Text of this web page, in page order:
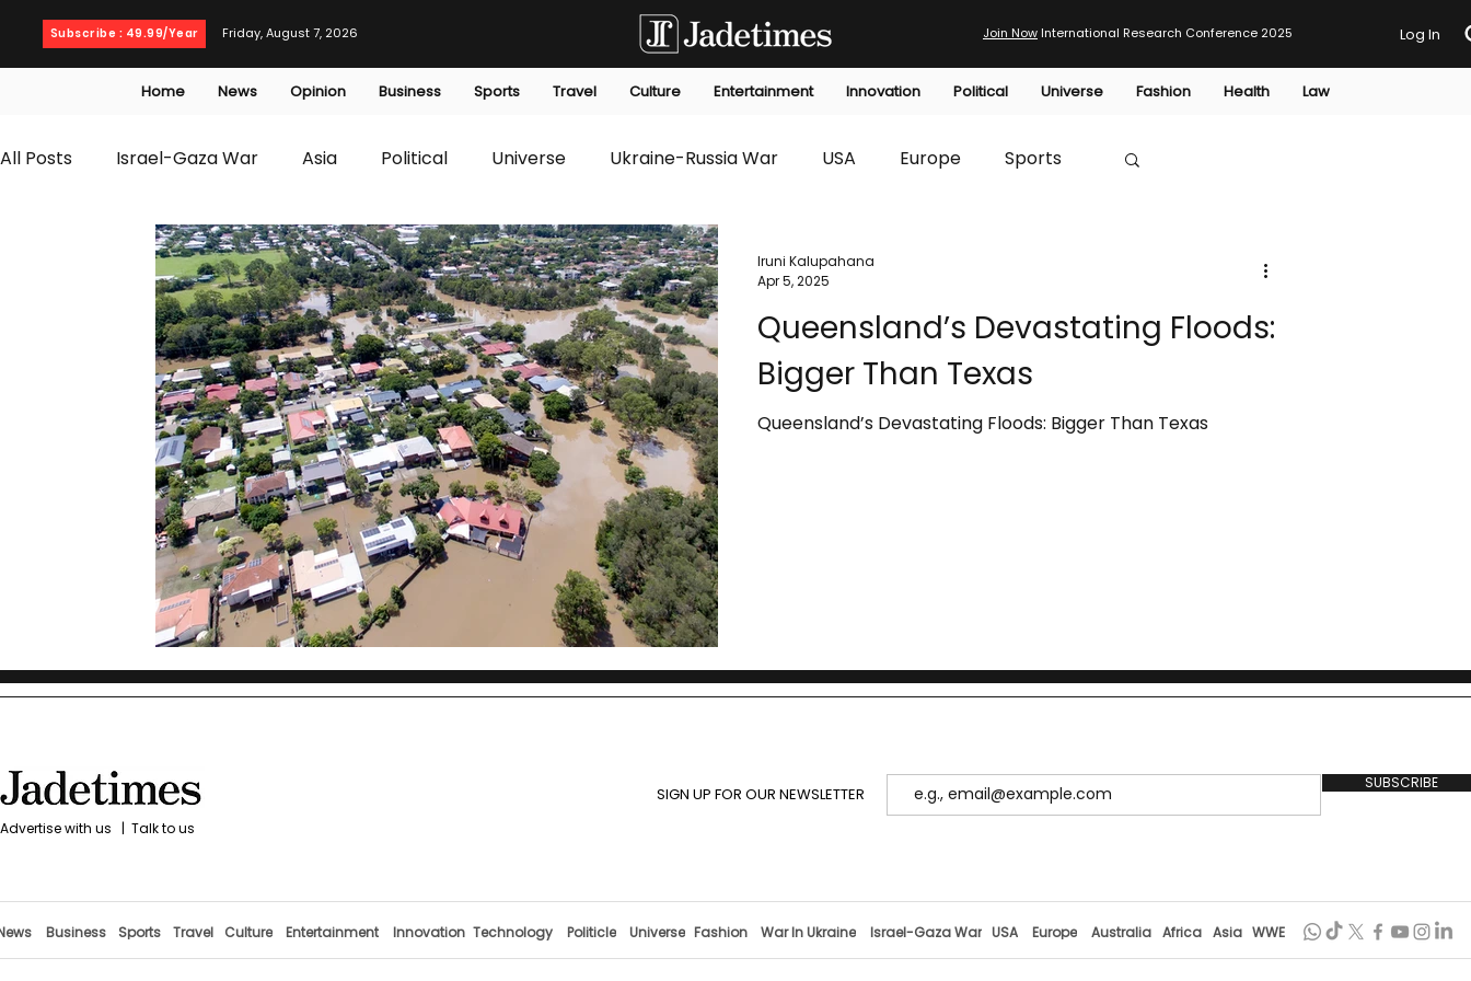
Subscribe : 49.99/Year Friday, August 7, 2026 Join Now International Research Conference 2025 Log In
Home News Opinion Business Sports Travel Culture Entertainment Innovation Political Universe Fashion Health Law
All Posts Israel-Gaza War Asia Political Universe Ukraine-Russia War USA Europe Sports
T20 World Cup Culture Travel Business Technology Innovation
Health Entertainment opinion editorials Law Environmental Economic HTP
Queensland’s Devastating Floods:
Bigger Than Texas
Queensland’s Devastating Floods: Bigger Than Texas
Iruni Kalupahana
Apr 5, 2025
with us | Talk to us
SIGN UP FOR OUR NEWSLETTER
SUBSCRIBE
Business Sports Travel Culture Entertainment Innovation Technology Politicle Universe Fashion War In Ukraine Israel-Gaza War USA Europe Australia Africa Asia WWE